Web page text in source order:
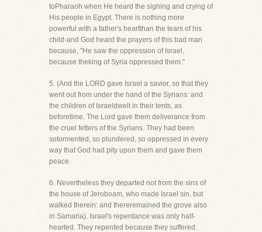
toPharaoh when He heard the sighing and crying of
His people in Egypt. There is nothing more
powerful with a father's heartthan the tears of his
child-and God heard the prayers of this bad man
because, "He saw the oppression of Israel,
because theking of Syria oppressed them."
5. (And the LORD gave Israel a savior, so that they
went out from under the hand of the Syrians: and
the children of Israeldwelt in their tents, as
beforetime. The Lord gave them deliverance from
the cruel fetters of the Syrians. They had been
sotormented, so plundered, so oppressed in every
way that God had pity upon them and gave them
peace.
6. Nevertheless they departed not from the sins of
the house of Jeroboam, who made Israel sin, but
walked therein: and thereremained the grove also
in Samaria). Israel's repentance was only half-
hearted. They repented because they suffered.